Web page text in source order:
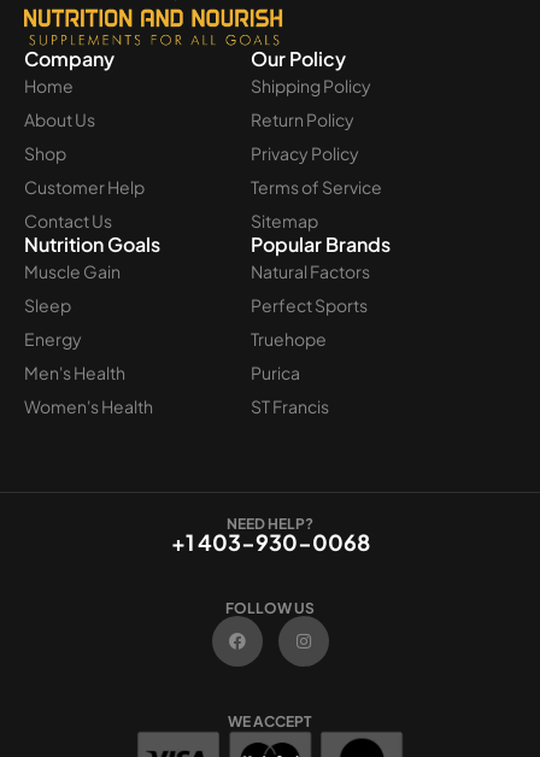
Company
Home
About Us
Shop
Customer Help
Contact Us
Our Policy
Shipping Policy
Return Policy
Privacy Policy
Terms of Service
Sitemap
Nutrition Goals
Muscle Gain
Sleep
Energy
Men's Health
Women's Health
Popular Brands
Natural Factors
Perfect Sports
Truehope
Purica
ST Francis
NEED HELP?
+1 403-930-0068
FOLLOW US
F
a
c
e
o
I
n
t
r
WE ACCEPT